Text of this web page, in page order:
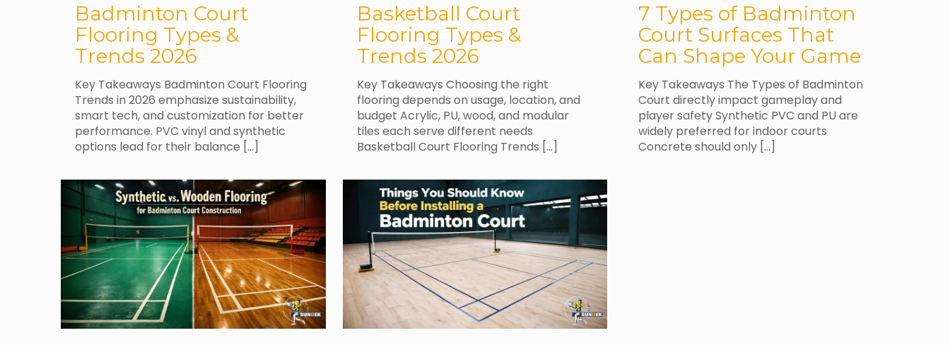
Badminton Court
Flooring Types &
Trends 2026
Key Takeaways Badminton Court Flooring
Trends in 2026 emphasize sustainability,
smart tech, and customization for better
performance. PVC vinyl and synthetic
options lead for their balance […]
Basketball Court
Flooring Types &
Trends 2026
Key Takeaways Choosing the right
flooring depends on usage, location, and
budget Acrylic, PU, wood, and modular
tiles each serve different needs
Basketball Court Flooring Trends […]
7 Types of Badminton
Court Surfaces That
Can Shape Your Game
Key Takeaways The Types of Badminton
Court directly impact gameplay and
player safety Synthetic PVC and PU are
widely preferred for indoor courts
Concrete should only […]